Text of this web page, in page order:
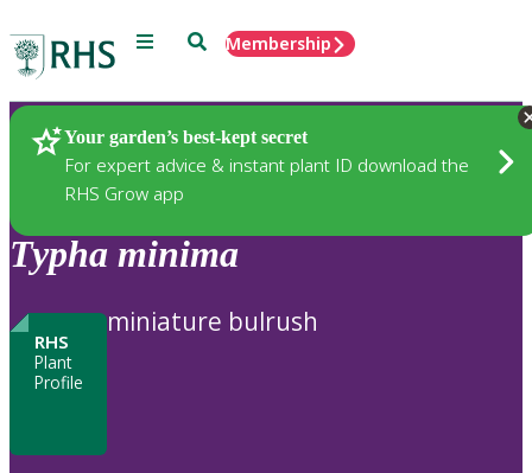
Menu SearchMembership
Your garden’s best-kept secret
For expert advice & instant plant ID download the
RHS Grow app
Plants
Typha minima
RHS
Plant
Profile
miniature bulrush